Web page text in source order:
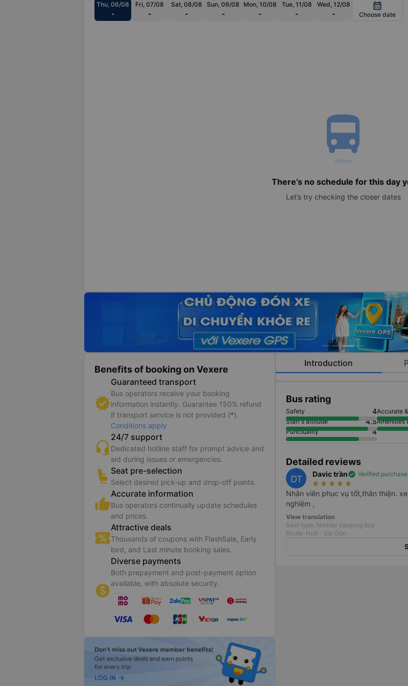
Thu, 06/08
-
Fri, 07/08
-
Sat, 08/08
-
Sun, 09/08
-
Mon, 10/08
-
Tue, 11/08
-
Wed, 12/08
-
calendar_month
Choose date
directions_bus
There’s no schedule for this day
Let’s try checking the closer dates
Benefits of booking on Vexere
Guaranteed transport
Bus operators receive your booking
information instantly. Guarantee 150% refund
if transport service is not provided (*).
Conditions apply
24/7 support
Dedicated hotline staff for prompt advice and
aid during issues or emergencies.
Seat pre-selection
Select desired pick-up and drop-off points.
Accurate information
Bus operators continually update schedules
and prices.
Attractive deals
Thousands of coupons with FlashSale, Early
bird, and Last minute booking sales.
Diverse payments
Both prepayment and post-payment option
available, with absolute security.
Introduction
Bus rating
Safety 4Accurate
Staff's attitude 4.5Amenities
Punctuality 4
Detailed reviews
DT Davic trầnverified Verified
star_rate star_rate star_rate star_rate star_rate
Nhân viên phục vụ tốt,thân thiện.
nghiệm ,
View translation
Seat type: Normal sleeping bus
Route: Huế - Sài Gòn